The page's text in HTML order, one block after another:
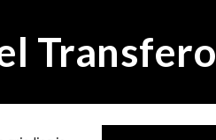
Transfero